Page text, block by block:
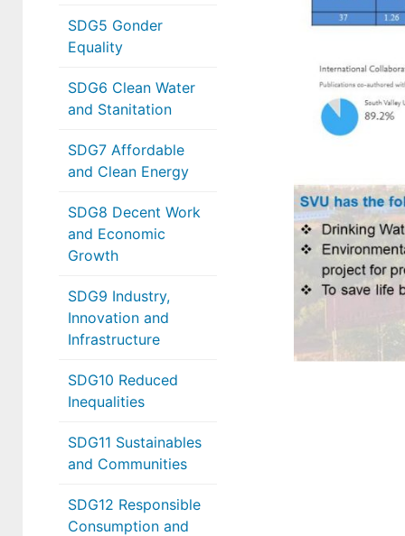
SDG5 Gonder
Equality
SDG6 Clean Water
and Stanitation
SDG7 Affordable
and Clean Energy
SDG8 Decent Work
and Economic
Growth
SDG9 Industry,
Innovation and
Infrastructure
SDG10 Reduced
Inequalities
SDG11 Sustainables
and Communities
SDG12 Responsible
Consumption and